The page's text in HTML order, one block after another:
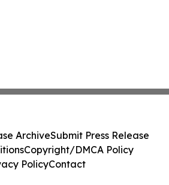
ArchiveSubmit Press Release
Copyright/DMCA Policy
PolicyContact